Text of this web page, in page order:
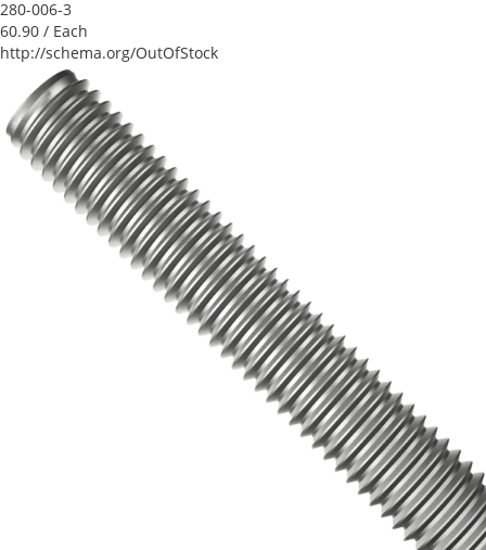
280-006-3
60.90 / Each
http://schema.org/OutOfStock